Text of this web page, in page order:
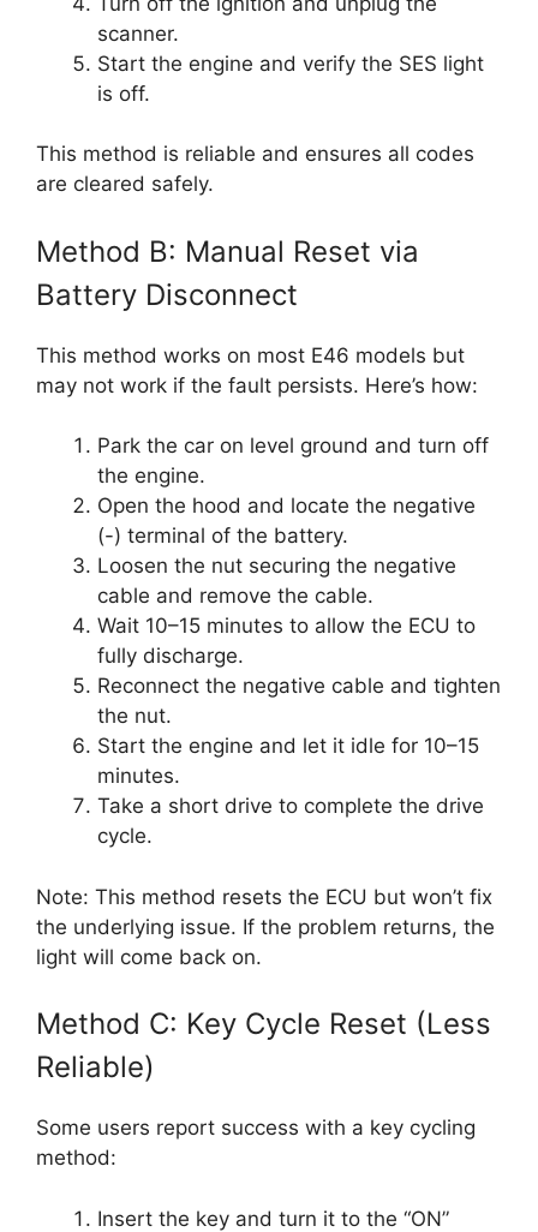
scanner.
Start the engine and verify the SES light
is off.
This method is reliable and ensures all codes
are cleared safely.
Method B: Manual Reset via
Battery Disconnect
This method works on most E46 models but
may not work if the fault persists. Here’s how:
Park the car on level ground and turn off
the engine.
Open the hood and locate the negative
(-) terminal of the battery.
Loosen the nut securing the negative
cable and remove the cable.
Wait 10–15 minutes to allow the ECU to
fully discharge.
Reconnect the negative cable and tighten
the nut.
Start the engine and let it idle for 10–15
minutes.
Take a short drive to complete the drive
cycle.
Note: This method resets the ECU but won’t fix
the underlying issue. If the problem returns, the
light will come back on.
Method C: Key Cycle Reset (Less
Reliable)
Some users report success with a key cycling
method:
Insert the key and turn it to the “ON”